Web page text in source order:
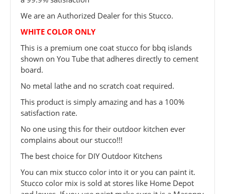
We are an Authorized Dealer for this Stucco.
WHITE COLOR ONLY
This is a premium one coat stucco for bbq islands
shown on You Tube that adheres directly to cement
board.
No metal lathe and no scratch coat required.
This product is simply amazing and has a 100%
satisfaction rate.
No one using this for their outdoor kitchen ever
complains about our stucco!!!
The best choice for DIY Outdoor Kitchens
You can mix stucco color into it or you can paint it.
Stucco color mix is sold at stores like Home Depot